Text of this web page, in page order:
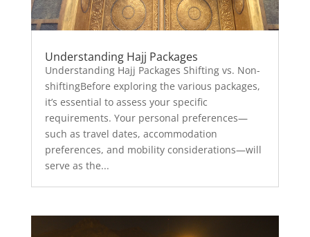
Understanding Hajj Packages
Understanding Hajj Packages Shifting vs. Non-
shiftingBefore exploring the various packages,
it’s essential to assess your specific
requirements. Your personal preferences—
such as travel dates, accommodation
preferences, and mobility considerations—will
serve as the...